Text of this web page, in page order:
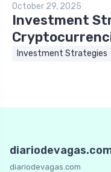
October 29, 2025
Investment
Investment Strategies
diariodevagas.com